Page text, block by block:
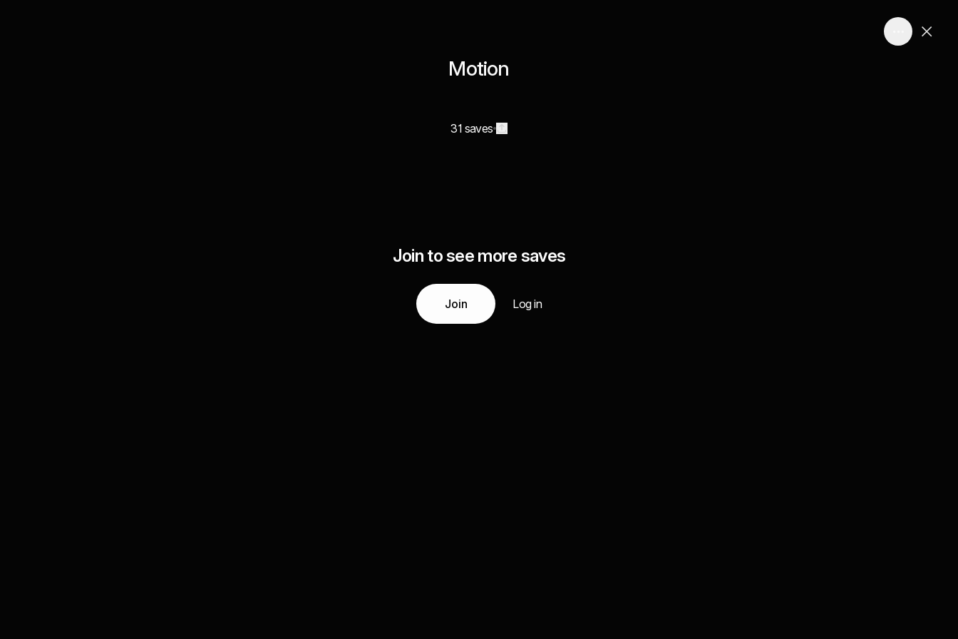
Motion
31 saves
Join to see more saves
Join Log in